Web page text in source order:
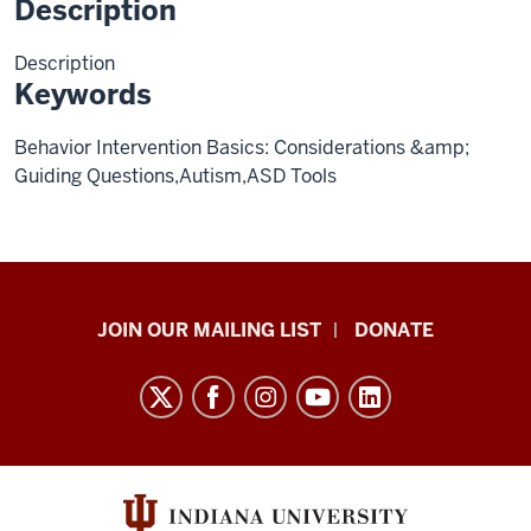
Description
Description
Keywords
Behavior Intervention Basics: Considerations &amp;
Guiding Questions,Autism,ASD Tools
HANDS
resources
and
JOIN OUR MAILING LIST DONATE